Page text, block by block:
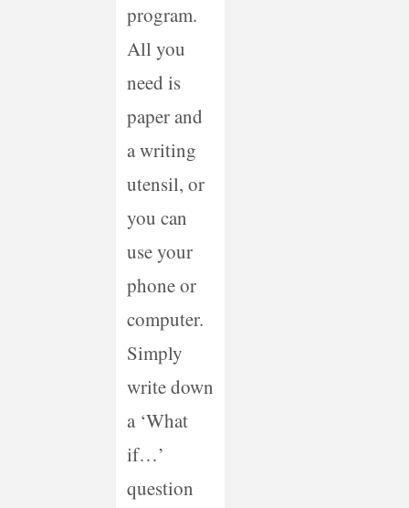
program.
All you
need is
paper and
a writing
utensil, or
you can
use your
phone or
computer.
Simply
write down
a ‘What
if…’
question